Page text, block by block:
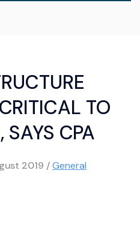
TO
SAYS CPA
2019 /General